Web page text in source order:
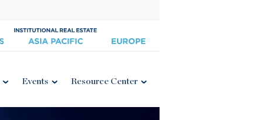
Events Resource Center